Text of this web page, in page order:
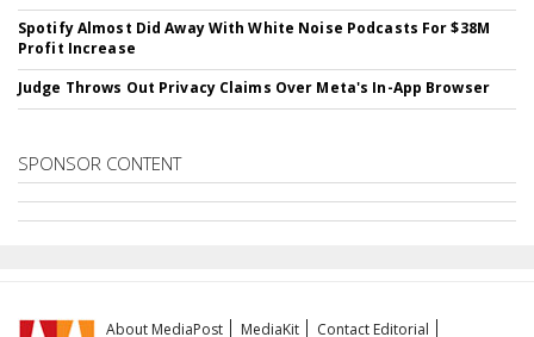
Spotify Almost Did Away With White Noise Podcasts For $38M
Profit Increase
Judge Throws Out Privacy Claims Over Meta's In-App Browser
SPONSOR CONTENT
About MediaPost MediaKit Contact Editorial